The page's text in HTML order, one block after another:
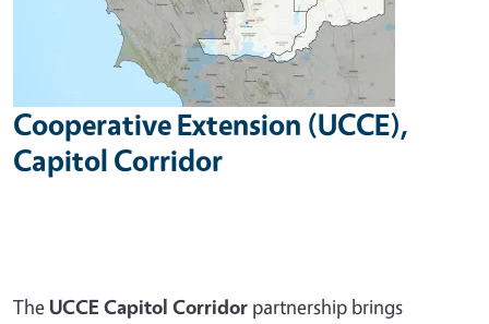
Cooperative Extension (UCCE),
Capitol Corridor
The UCCE Capitol Corridor partnership brings